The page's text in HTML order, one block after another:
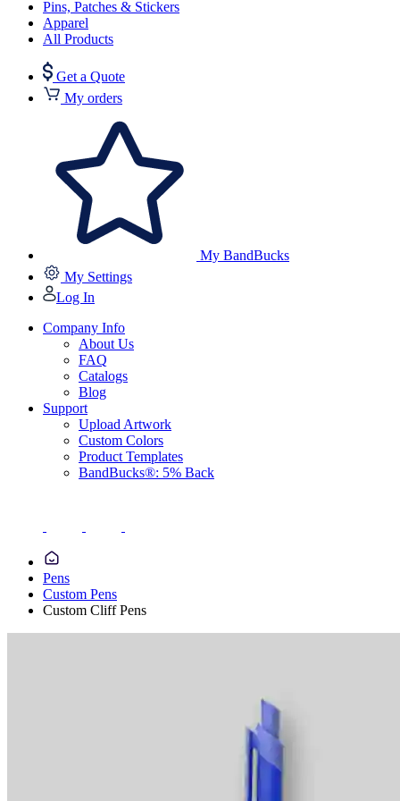
Pins, Patches & Stickers
Apparel
All Products
Get a Quote
My orders
My BandBucks
My Settings
Log In
Company Info
About Us
FAQ
Catalogs
Blog
Support
Upload Artwork
Custom Colors
Product Templates
BandBucks®: 5% Back
Pens
Custom Pens
Custom Cliff Pens